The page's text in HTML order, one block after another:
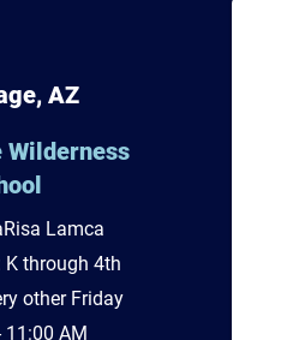
AZ
Wilderness
Lamca
K through 4th
other Friday
11:00 AM